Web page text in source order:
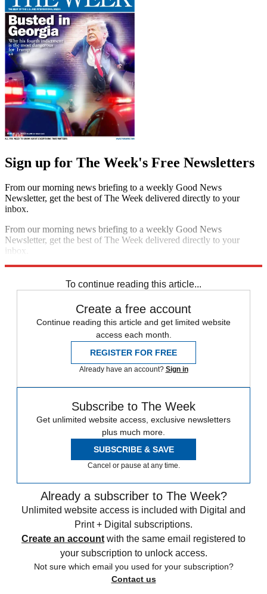
Sign up for The Week's Free Newsletters
From our morning news briefing to a weekly Good News
Newsletter, get the best of The Week delivered directly to your
inbox.
From our morning news briefing to a weekly Good News
Newsletter, get the best of The Week delivered directly to your
inbox.
To continue reading this article...
Create a free account
Continue reading this article and get limited website
access each month.
REGISTER FOR FREE
Already have an account? Sign in
Subscribe to The Week
Get unlimited website access, exclusive newsletters
plus much more.
SUBSCRIBE & SAVE
Cancel or pause at any time.
Already a subscriber to The Week?
Unlimited website access is included with Digital and
Print + Digital subscriptions.
Create an account with the same email registered to
your subscription to unlock access.
Not sure which email you used for your subscription?
Contact us